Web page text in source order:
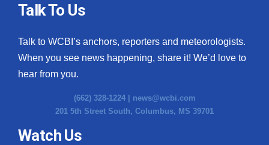
Talk To Us
Talk to WCBI’s anchors, reporters and meteorologists.
When you see news happening, share it! We’d love to
hear from you.
(662) 328-1224 | news@wcbi.com
201 5th Street South, Columbus, MS 39701
Watch Us